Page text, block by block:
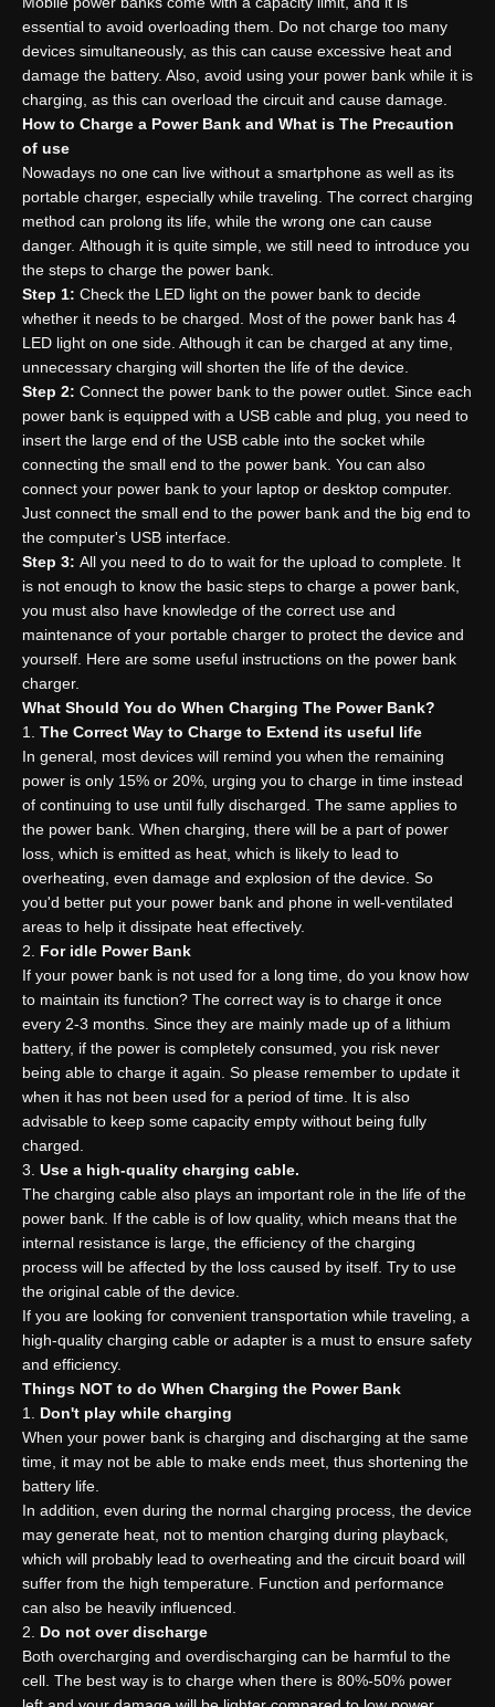
essential to avoid overloading them. Do not charge too many
devices simultaneously, as this can cause excessive heat and
damage the battery. Also, avoid using your power bank while it is
charging, as this can overload the circuit and cause damage.
How to Charge a Power Bank and What is The Precaution
of use
Nowadays no one can live without a smartphone as well as its
portable charger, especially while traveling. The correct charging
method can prolong its life, while the wrong one can cause
danger. Although it is quite simple, we still need to introduce you
the steps to charge the power bank.
Step 1: Check the LED light on the power bank to decide
whether it needs to be charged. Most of the power bank has 4
LED light on one side. Although it can be charged at any time,
unnecessary charging will shorten the life of the device.
Step 2: Connect the power bank to the power outlet. Since each
power bank is equipped with a USB cable and plug, you need to
insert the large end of the USB cable into the socket while
connecting the small end to the power bank. You can also
connect your power bank to your laptop or desktop computer.
Just connect the small end to the power bank and the big end to
the computer's USB interface.
Step 3: All you need to do to wait for the upload to complete. It
is not enough to know the basic steps to charge a power bank,
you must also have knowledge of the correct use and
maintenance of your portable charger to protect the device and
yourself. Here are some useful instructions on the power bank
charger.
What Should You do When Charging The Power Bank?
The Correct Way to Charge to Extend its useful life
In general, most devices will remind you when the remaining
power is only 15% or 20%, urging you to charge in time instead
of continuing to use until fully discharged. The same applies to
the power bank. When charging, there will be a part of power
loss, which is emitted as heat, which is likely to lead to
overheating, even damage and explosion of the device. So
you'd better put your power bank and phone in well-ventilated
areas to help it dissipate heat effectively.
For idle Power Bank
If your power bank is not used for a long time, do you know how
to maintain its function? The correct way is to charge it once
every 2-3 months. Since they are mainly made up of a lithium
battery, if the power is completely consumed, you risk never
being able to charge it again. So please remember to update it
when it has not been used for a period of time. It is also
advisable to keep some capacity empty without being fully
charged.
Use a high-quality charging cable.
The charging cable also plays an important role in the life of the
power bank. If the cable is of low quality, which means that the
internal resistance is large, the efficiency of the charging
process will be affected by the loss caused by itself. Try to use
the original cable of the device.
If you are looking for convenient transportation while traveling, a
high-quality charging cable or adapter is a must to ensure safety
and efficiency.
Things NOT to do When Charging the Power Bank
Don't play while charging
When your power bank is charging and discharging at the same
time, it may not be able to make ends meet, thus shortening the
battery life.
In addition, even during the normal charging process, the device
may generate heat, not to mention charging during playback,
which will probably lead to overheating and the circuit board will
suffer from the high temperature. Function and performance
can also be heavily influenced.
Do not over discharge
Both overcharging and overdischarging can be harmful to the
cell. The best way is to charge when there is 80%-50% power